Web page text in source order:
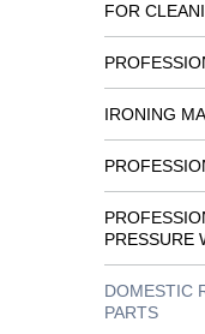
FOR
IRONING
PRESSURE
DOMESTIC
PARTS